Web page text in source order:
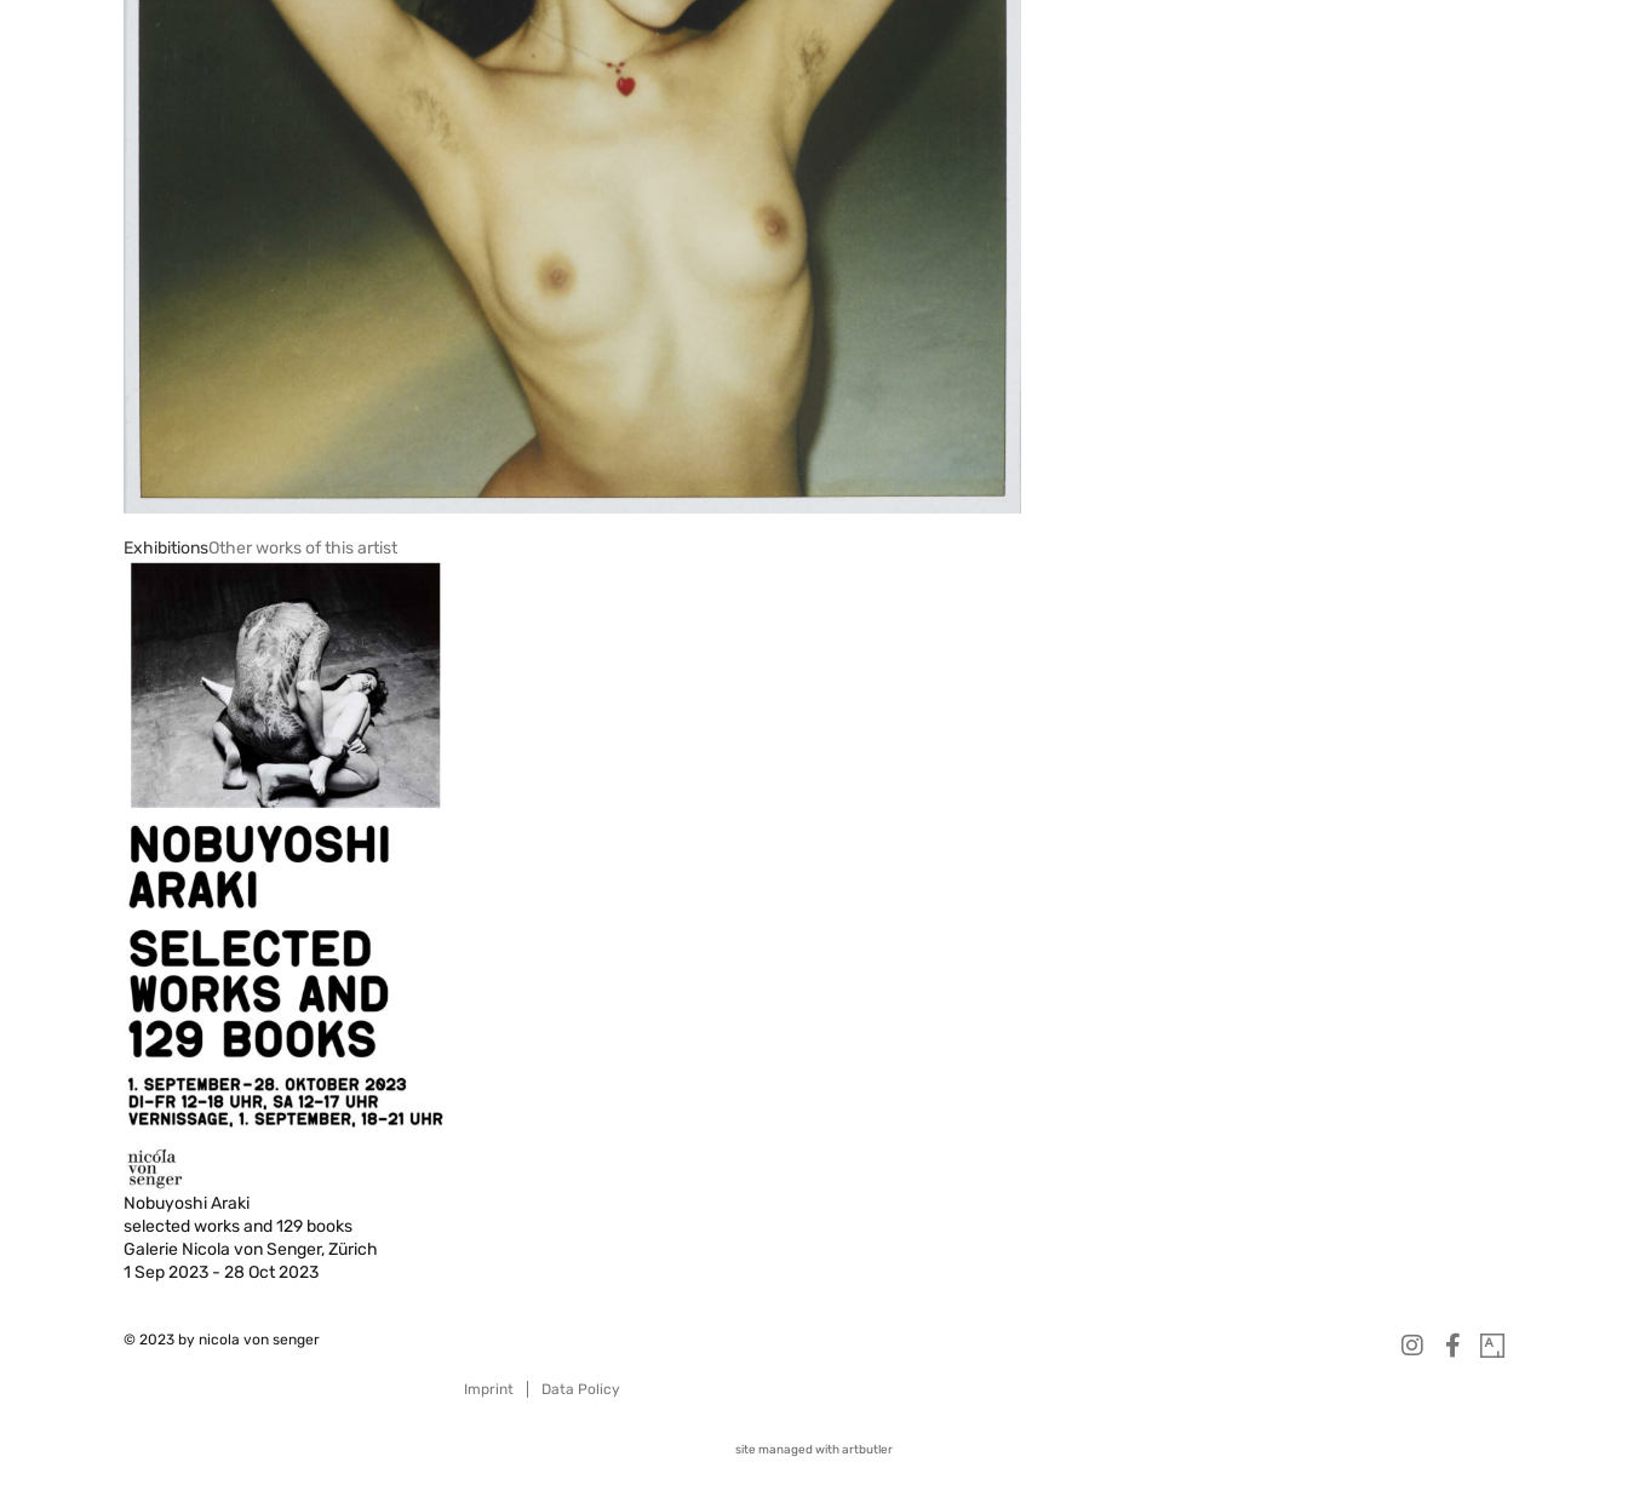
ExhibitionsOther works of this artist
Nobuyoshi Araki
selected works and 129 books
Galerie Nicola von Senger, Zürich
1 Sep 2023 - 28 Oct 2023
© 2023 by nicola von senger
Imprint Data Policy
site managed with artbutler